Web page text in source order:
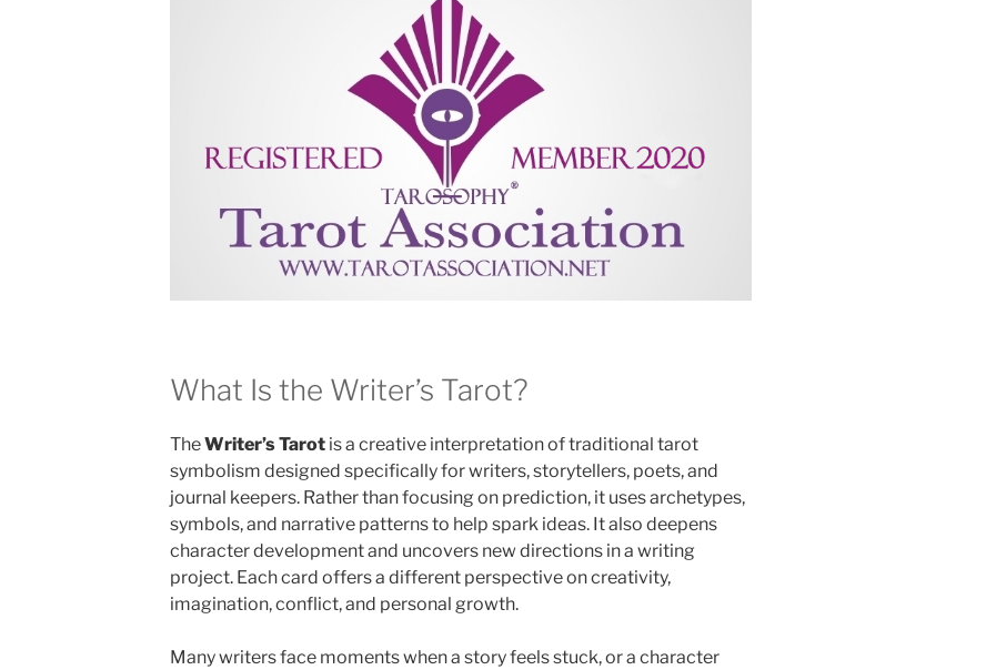
What Is the Writer’s Tarot?
TheWriter’s Tarotis a creative interpretation of traditional tarot
symbolism designed specifically for writers, storytellers, poets, and
journal keepers. Rather than focusing on prediction, it uses archetypes,
symbols, and narrative patterns to help spark ideas. It also deepens
character development and uncovers new directions in a writing
project. Each card offers a different perspective on creativity,
imagination, conflict, and personal growth.
Many writers face moments when a story feels stuck, or a character